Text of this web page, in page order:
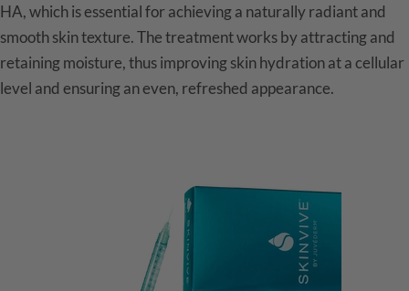
HA, which is essential for achieving a naturally radiant and
smooth skin texture. The treatment works by attracting and
retaining moisture, thus improving skin hydration at a cellular
level and ensuring an even, refreshed appearance.